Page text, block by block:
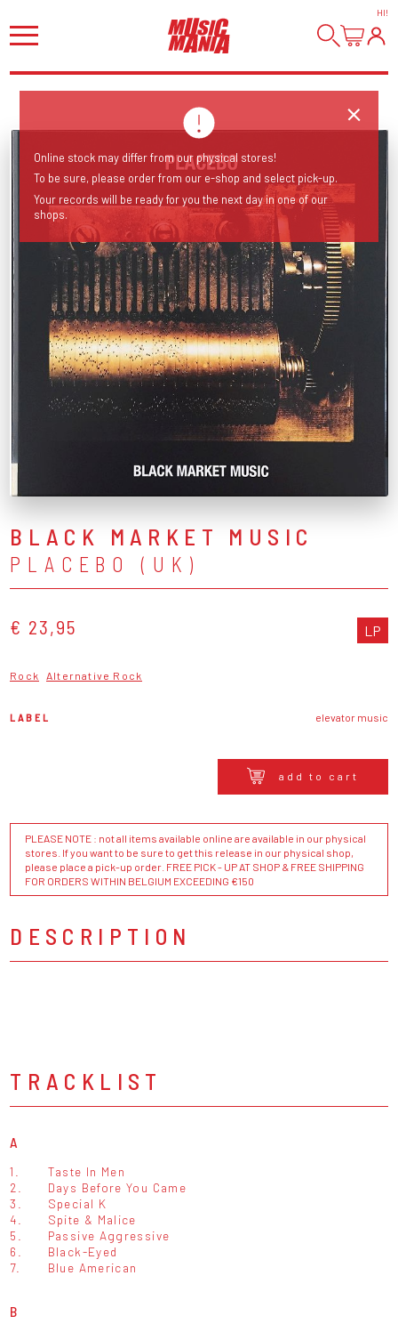
HI!
BLACK MARKET MUSIC
PLACEBO (UK)
€ 23,95 LP
Rock Alternative Rock
LABEL elevator music
add to cart
PLEASE NOTE : not all items available online are available in our physical
stores. If you want to be sure to get this release in our physical shop,
please place a pick-up order. FREE PICK - UP AT SHOP & FREE SHIPPING
FOR ORDERS WITHIN BELGIUM EXCEEDING €150
DESCRIPTION
TRACKLIST
A
1.
Taste In Men
2.
Days Before You Came
3.
Special K
4.
Spite & Malice
5.
Passive Aggressive
6.
Black-Eyed
7.
Blue American
B
Online stock may differ from our physical stores!
To be sure, please order from our e-shop and select pick-up.
Your records will be ready for you the next day in one of our
shops.